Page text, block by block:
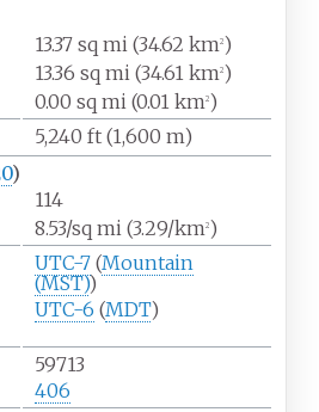
13.37 sq mi (34.62 km2)
13.36 sq mi (34.61 km2)
0.00 sq mi (0.01 km2)
5,240 ft (1,600 m)
)
114
8.53/sq mi (3.29/km2)
UTC-7(Mountain
(MST))
UTC-6 (MDT)
59713
406